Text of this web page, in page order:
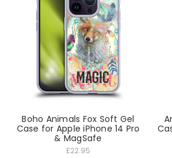
Boho Animals Fox Soft Gel
Case for Apple iPhone 14 Pro
& MagSafe
£22.95